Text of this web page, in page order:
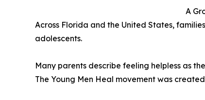
A
Across Florida and the United States,
adolescents.
Many parents describe feeling helpless as
The Young Men Heal movement was